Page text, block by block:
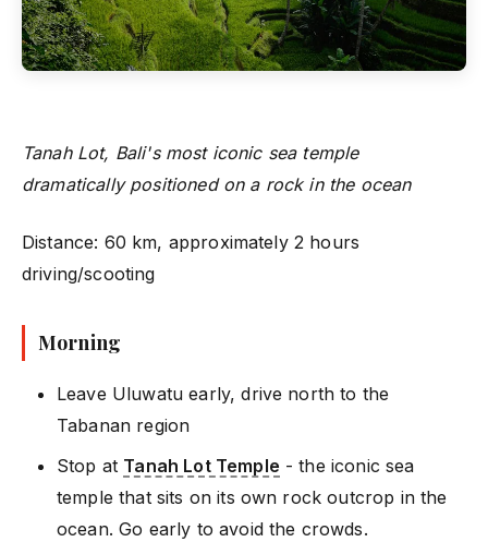
Tanah Lot, Bali's most iconic sea temple
dramatically positioned on a rock in the ocean
Distance: 60 km, approximately 2 hours
driving/scooting
Morning
Leave Uluwatu early, drive north to the
Tabanan region
Stop at Tanah Lot Temple - the iconic sea
temple that sits on its own rock outcrop in the
ocean. Go early to avoid the crowds.